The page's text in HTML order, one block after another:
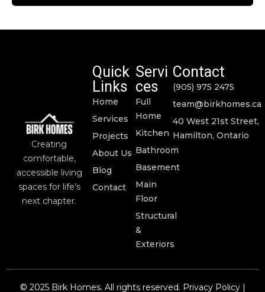
Creating
comfortable,
accessible living
spaces for life’s
next chapter.
Quick
Links
Home
Services
Projects
About Us
Blog
Contact
Servi
ces
Full
Home
Kitchen
Bathroom
Basement
Main
Floor
Structural
&
Exteriors
Contact
(905) 975 2475
team@birkhomes.ca
40 West 21st Street,
Hamilton, Ontario
© 2025 Birk Homes. All rights reserved. Privacy Policy |